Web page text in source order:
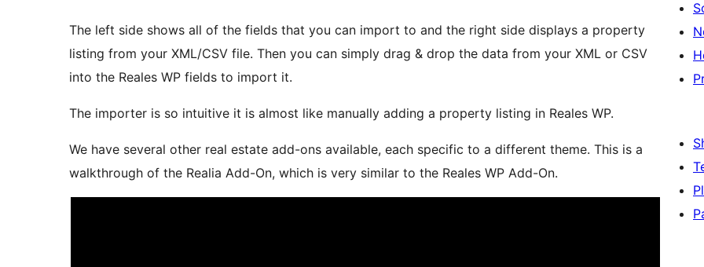
The left side shows all of the fields that you can import to and the right side displays a property
listing from your XML/CSV file. Then you can simply drag & drop the data from your XML or CSV
into the Reales WP fields to import it.
The importer is so intuitive it is almost like manually adding a property listing in Reales WP.
We have several other real estate add-ons available, each specific to a different theme. This is a
walkthrough of the Realia Add-On, which is very similar to the Reales WP Add-On.